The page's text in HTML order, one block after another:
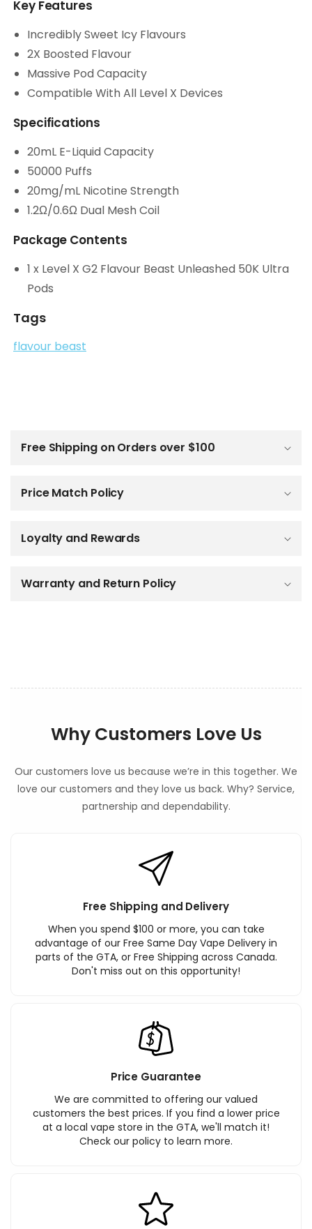
Key Features
Incredibly Sweet Icy Flavours
2X Boosted Flavour
Massive Pod Capacity
Compatible With All Level X Devices
Specifications
20mL E-Liquid Capacity
50000 Puffs
20mg/mL Nicotine Strength
1.2Ω/0.6Ω Dual Mesh Coil
Package Contents
1 x Level X G2 Flavour Beast Unleashed 50K Ultra
Pods
Tags
flavour beast
Free Shipping on Orders over $100
Price Match Policy
Loyalty and Rewards
Warranty and Return Policy
Why Customers Love Us
Our customers love us because we’re in this together. We
love our customers and they love us back. Why? Service,
partnership and dependability.
Free Shipping and Delivery
When you spend $100 or more, you can take
advantage of our Free Same Day Vape Delivery in
parts of the GTA, or Free Shipping across Canada.
Don't miss out on this opportunity!
Price Guarantee
We are committed to offering our valued
customers the best prices. If you find a lower price
at a local vape store in the GTA, we'll match it!
Check our policy to learn more.